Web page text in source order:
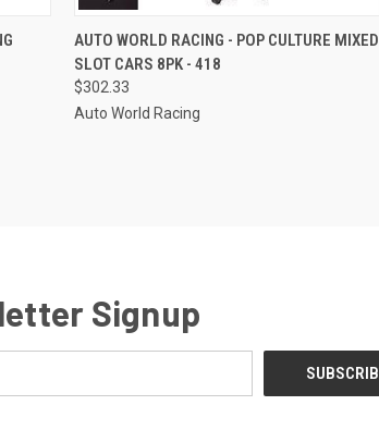
QUICK VIEW ADD TO CART
Compare
AUTO WORLD RACING - POP CULTURE MIXED
SLOT CARS 8PK - 418
$302.33
Auto World Racing
Signup